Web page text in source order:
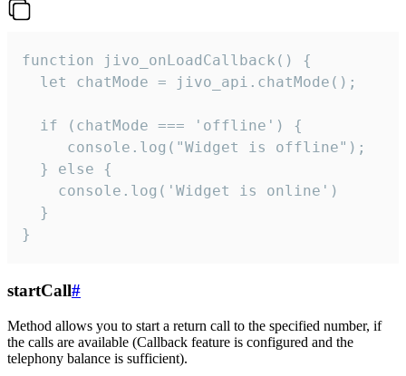
function jivo_onLoadCallback() {
  let chatMode = jivo_api.chatMode();
  if (chatMode === 'offline') {
     console.log("Widget is offline");
  } else {
    console.log('Widget is online')
  }
}
startCall#
Method allows you to start a return call to the specified number, if
the calls are available (Callback feature is configured and the
telephony balance is sufficient).